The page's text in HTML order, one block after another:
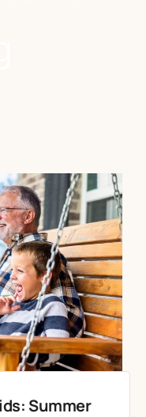
Summer